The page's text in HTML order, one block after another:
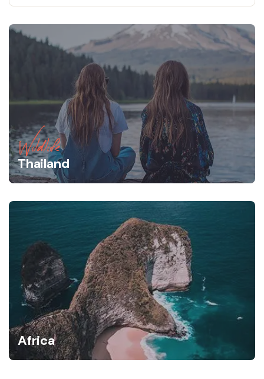
Wildlife
Thailand
Africa